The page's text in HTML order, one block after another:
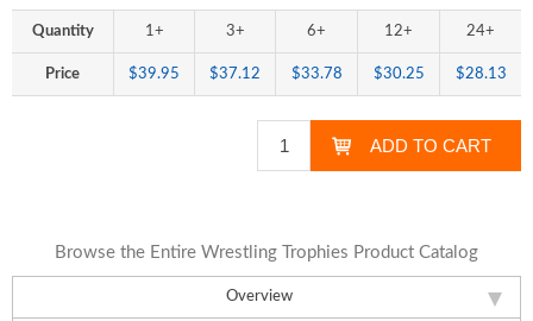
Overview
Quantity 1+ 3+ 6+ 12+ 24+
Price $39.95 $37.12 $33.78 $30.25 $28.13
Browse the Entire Wrestling Trophies Product Catalog